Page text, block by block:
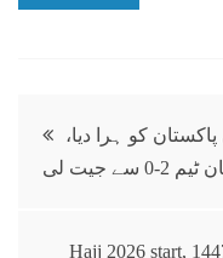
کو ہرا دیا،
2-0 سے جیت لی
Hajj 2026 start,